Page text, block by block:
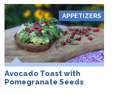
APPETIZERS
Avocado Toast with
Pomegranate Seeds